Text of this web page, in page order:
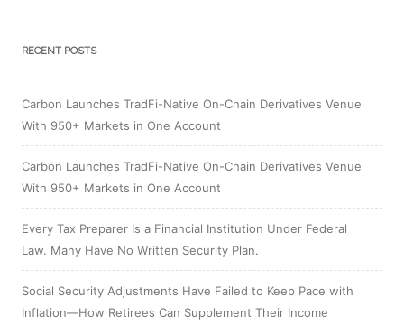
RECENT POSTS
Carbon Launches TradFi-Native On-Chain Derivatives Venue
With 950+ Markets in One Account
Carbon Launches TradFi-Native On-Chain Derivatives Venue
With 950+ Markets in One Account
Every Tax Preparer Is a Financial Institution Under Federal
Law. Many Have No Written Security Plan.
Social Security Adjustments Have Failed to Keep Pace with
Inflation—How Retirees Can Supplement Their Income